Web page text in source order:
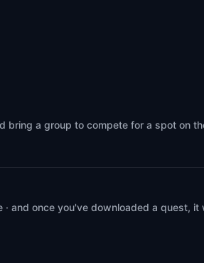
bring a group to compete for a spot on
and once you've downloaded a quest, it